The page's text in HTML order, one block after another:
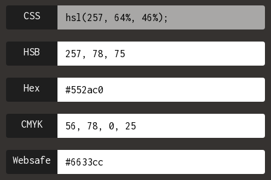
CSS
HSB
Hex
CMYK
Websafe